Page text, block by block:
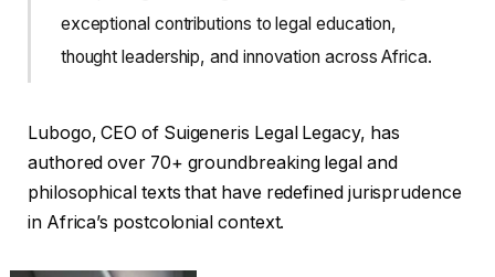
exceptional contributions to legal education,
thought leadership, and innovation across Africa.
Lubogo, CEO of Suigeneris Legal Legacy, has
authored over 70+ groundbreaking legal and
philosophical texts that have redefined jurisprudence
in Africa’s postcolonial context.